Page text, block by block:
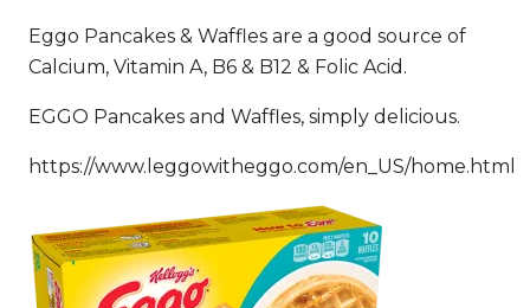
Eggo Pancakes & Waffles are a good source of
Calcium, Vitamin A, B6 & B12 & Folic Acid.
EGGO Pancakes and Waffles, simply delicious.
https://www.leggowitheggo.com/en_US/home.html